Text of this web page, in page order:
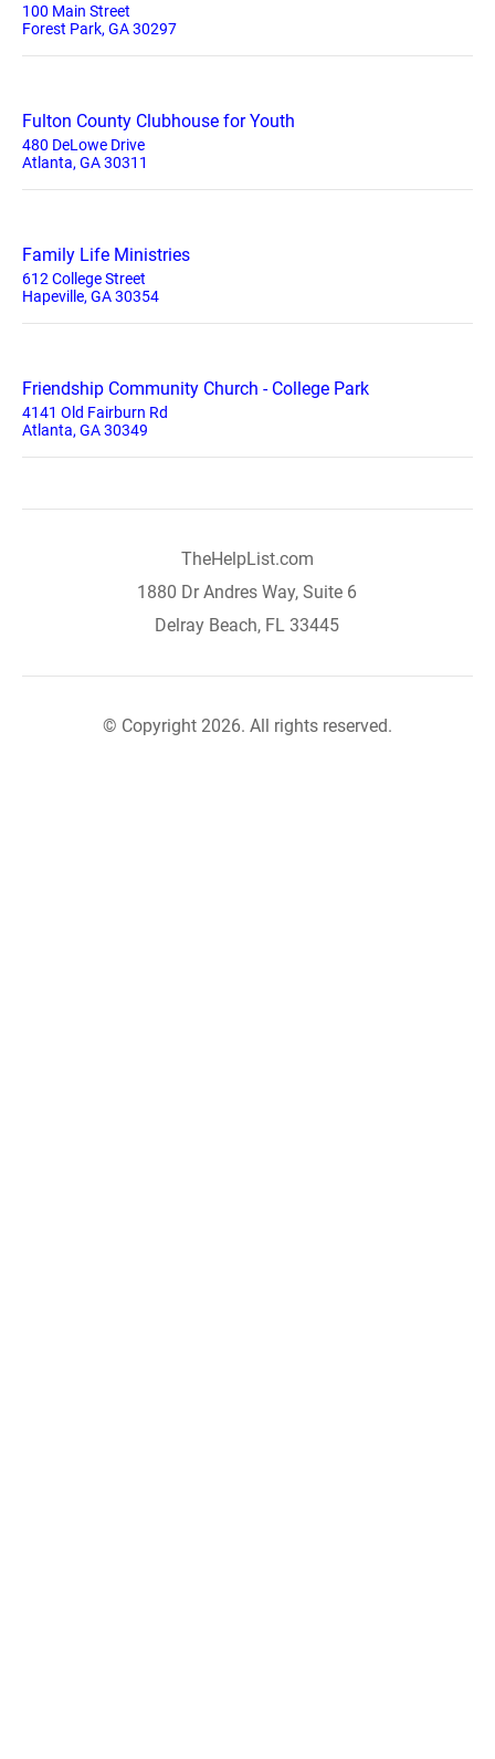
100 Main Street
Forest Park, GA 30297
Fulton County Clubhouse for Youth
480 DeLowe Drive
Atlanta, GA 30311
Family Life Ministries
612 College Street
Hapeville, GA 30354
Friendship Community Church - College Park
4141 Old Fairburn Rd
Atlanta, GA 30349
TheHelpList.com
1880 Dr Andres Way, Suite 6
Delray Beach, FL 33445
© Copyright 2026. All rights reserved.